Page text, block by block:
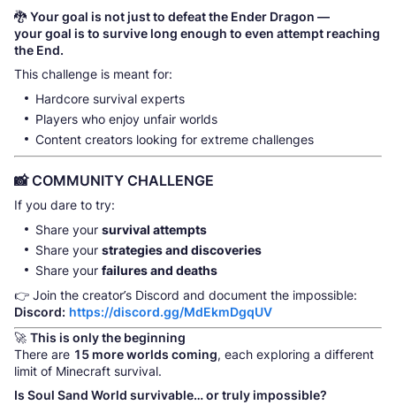
🐉 Your goal is not just to defeat the Ender Dragon —
your goal is to survive long enough to even attempt reaching
the End.
This challenge is meant for:
Hardcore survival experts
Players who enjoy unfair worlds
Content creators looking for extreme challenges
📸 COMMUNITY CHALLENGE
If you dare to try:
Share your survival attempts
Share your strategies and discoveries
Share your failures and deaths
👉 Join the creator’s Discord and document the impossible:
Discord: https://discord.gg/MdEkmDgqUV
🚀 This is only the beginning
There are 15 more worlds coming, each exploring a different
limit of Minecraft survival.
Is Soul Sand World survivable… or truly impossible?